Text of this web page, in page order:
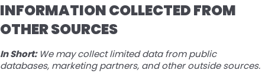
INFORMATION COLLECTED FROM
OTHER SOURCES
In Short: We may collect limited data from public
databases, marketing partners, and other outside sources.